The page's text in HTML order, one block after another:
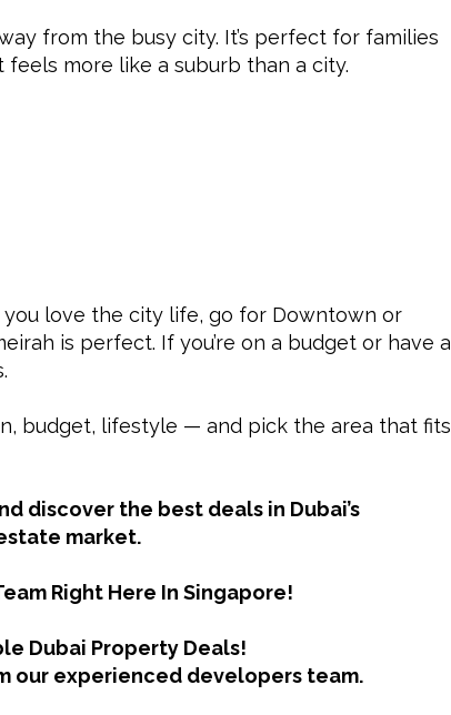
from the busy city. It’s perfect for families
more like a suburb than a city.
love the city life, go for Downtown or
is perfect. If you’re on a budget or have a
budget, lifestyle — and pick the area that fits
discover the best deals in Dubai’s
market.
Right Here In Singapore!
Dubai Property Deals!
our experienced developers team.